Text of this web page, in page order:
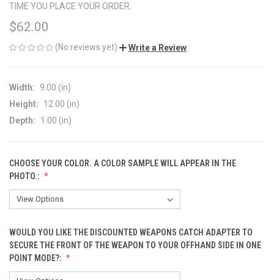
TIME YOU PLACE YOUR ORDER.
$62.00
(No reviews yet) Write a Review
Width:
9.00 (in)
Height:
12.00 (in)
Depth:
1.00 (in)
CHOOSE YOUR COLOR. A COLOR SAMPLE WILL APPEAR IN THE
PHOTO.:
WOULD YOU LIKE THE DISCOUNTED WEAPONS CATCH ADAPTER TO
SECURE THE FRONT OF THE WEAPON TO YOUR OFFHAND SIDE IN ONE
POINT MODE?: